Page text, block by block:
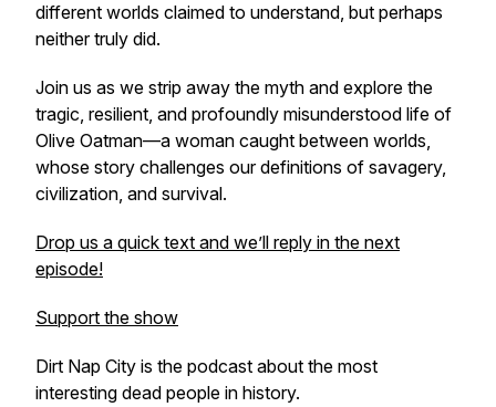
different worlds claimed to understand, but perhaps
neither truly did.
Join us as we strip away the myth and explore the
tragic, resilient, and profoundly misunderstood life of
Olive Oatman—a woman caught between worlds,
whose story challenges our definitions of savagery,
civilization, and survival.
Drop us a quick text and we’ll reply in the next
episode!
Support the show
Dirt Nap City is the podcast about the most
interesting dead people in history.